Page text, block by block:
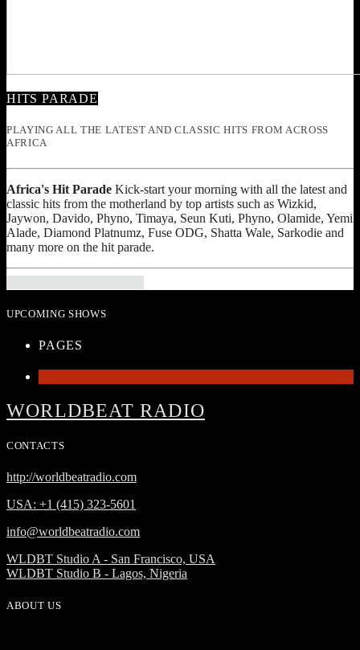
HITS PARADE
PLAYING ALL THE LATEST AND CLASSIC HITS FROM ACROSS
AFRICA
Africa's Hit Parade Kick-start your morning with all the latest and
classic hits from the motherland by top artists such as Wizkid,
Jaywon, Davido, Phyno, Timaya, Seun Kuti, Phyno, Olamide, Yemi
Alade, Diamond Platnumz, Fuse ODG, Shatta Wale, Sarkodie and
many more on the hit parade.
UPCOMING SHOWS
PAGES
WORLDBEAT RADIO
CONTACTS
http://worldbeatradio.com
USA: +1 (415) 323-5601
info@worldbeatradio.com
WLDBT Studio A - San Francisco, USA
WLDBT Studio B - Lagos, Nigeria
ABOUT US